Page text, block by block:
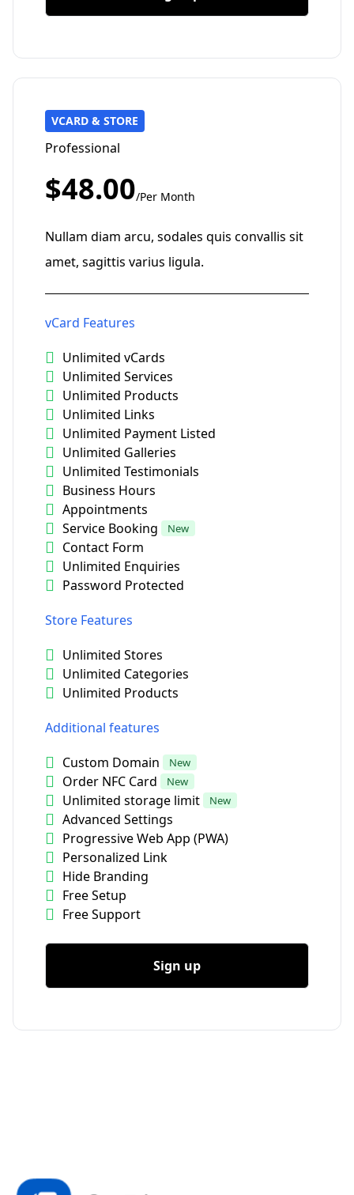
VCARD & STORE
Professional
$48.00/Per Month
Nullam diam arcu, sodales quis convallis sit
amet, sagittis varius ligula.
vCard Features
Unlimited vCards
Unlimited Services
Unlimited Products
Unlimited Links
Unlimited Payment Listed
Unlimited Galleries
Unlimited Testimonials
Business Hours
Appointments
Service Booking
New
Contact Form
Unlimited Enquiries
Password Protected
Store Features
Unlimited Stores
Unlimited Categories
Unlimited Products
Additional features
Custom Domain
New
Order NFC Card New
Unlimited storage limit New
Advanced Settings
Progressive Web App (PWA)
Personalized Link
Hide Branding
Free Setup
Free Support
Sign up